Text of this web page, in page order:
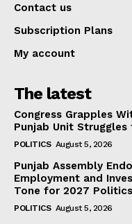
Contact us
Subscription Plans
My account
The latest
Congress Grapples
Punjab Unit
POLITICS August 5, 2026
Punjab Assembly
Employment and
Tone for 2027 Politics
POLITICS August 5, 2026